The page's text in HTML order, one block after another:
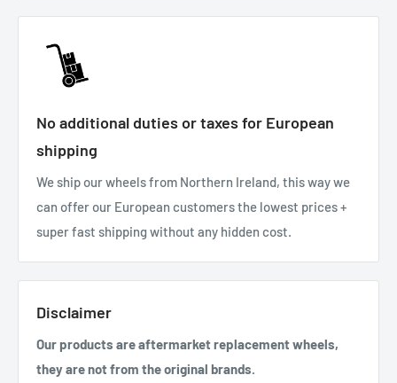
No additional duties or taxes for European
shipping
We ship our wheels from Northern Ireland, this way we
can offer our European customers the lowest prices +
super fast shipping without any hidden cost.
Disclaimer
Our products are aftermarket replacement wheels,
they are not from the original brands.